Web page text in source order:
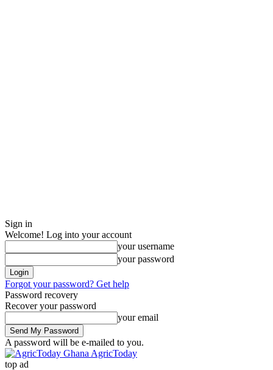
Sign in
Welcome! Log into your account
your username
your password
Forgot your password? Get help
Password recovery
Recover your password
your email
A password will be e-mailed to you.
AgricToday
top ad